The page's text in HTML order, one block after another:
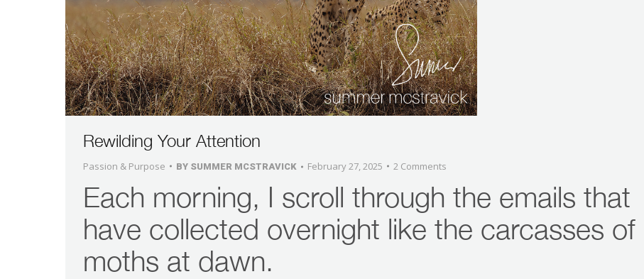
Rewilding Your Attention
Passion & Purpose BY SUMMER MCSTRAVICK February 27, 2025 2 Comments
Each morning, I scroll through the emails that
have collected overnight like the carcasses of
moths at dawn.